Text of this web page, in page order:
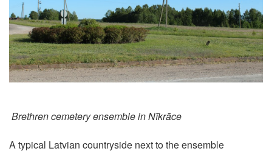
Brethren cemetery ensemble in Nīkrāce
A typical Latvian countryside next to the ensemble